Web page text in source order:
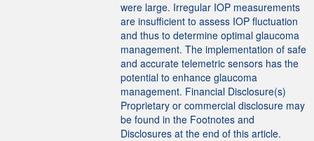
were large. Irregular IOP measurements
are insufficient to assess IOP fluctuation
and thus to determine optimal glaucoma
management. The implementation of safe
and accurate telemetric sensors has the
potential to enhance glaucoma
management. Financial Disclosure(s)
Proprietary or commercial disclosure may
be found in the Footnotes and
Disclosures at the end of this article.